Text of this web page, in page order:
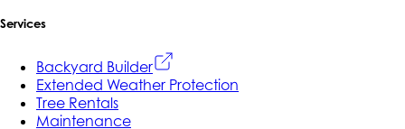
Services
Backyard Builder
Extended Weather Protection
Tree Rentals
Maintenance